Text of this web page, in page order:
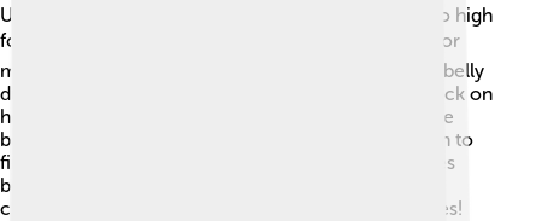
Ultrasound is a special type of sound wave that’s too high
for humans to hear—above 20,000 Hz! 📈It's used for
many cool things, like seeing babies in their mom's belly
during pregnancy! 👶Doctors use ultrasound to check on
health because it’s safe and doesn’t hurt. Animals like
bats use ultrasound for echolocation, allowing them to
find their way in the dark by listening to sound waves
bouncing off objects! 🦇Ultrasound is also used in
cleaning jewelry and in therapies to help heal injuries!